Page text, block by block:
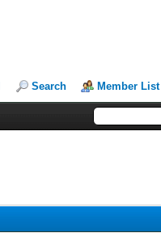
Search Member List